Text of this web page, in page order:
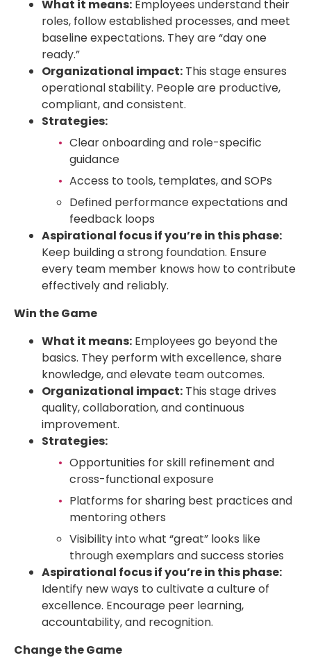
What it means: Employees understand their
roles, follow established processes, and meet
baseline expectations. They are “day one
ready.”
Organizational impact: This stage ensures
operational stability. People are productive,
compliant, and consistent.
Strategies:
Clear onboarding and role-specific
guidance
Access to tools, templates, and SOPs
Defined performance expectations and
feedback loops
Aspirational focus if you’re in this phase:
Keep building a strong foundation. Ensure
every team member knows how to contribute
effectively and reliably.
Win the Game
What it means: Employees go beyond the
basics. They perform with excellence, share
knowledge, and elevate team outcomes.
Organizational impact: This stage drives
quality, collaboration, and continuous
improvement.
Strategies:
Opportunities for skill refinement and
cross-functional exposure
Platforms for sharing best practices and
mentoring others
Visibility into what “great” looks like
through exemplars and success stories
Aspirational focus if you’re in this phase:
Identify new ways to cultivate a culture of
excellence. Encourage peer learning,
accountability, and recognition.
Change the Game